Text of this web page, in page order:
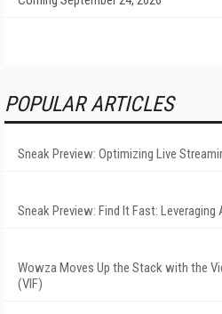
POPULAR ARTICLES
Sneak Preview: Optimizing Live
Sneak Preview: Find It Fast: Leveraging
Wowza Moves Up the Stack with the
(VIF)